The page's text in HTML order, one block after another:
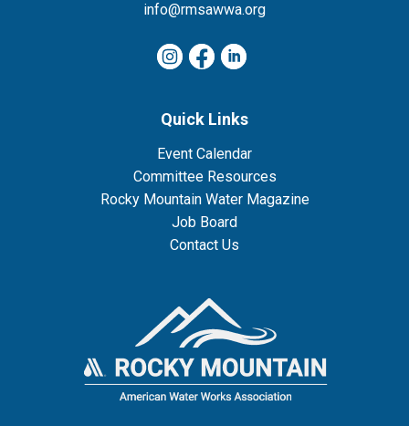
info@rmsawwa.org
Quick Links
Event Calendar
Committee Resources
Rocky Mountain Water Magazine
Job Board
Contact Us